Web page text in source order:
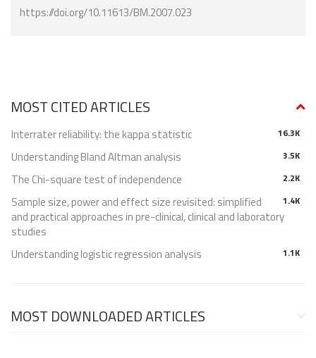
https://doi.org/10.11613/BM.2007.023
MOST CITED ARTICLES
16.3K
Interrater reliability: the kappa statistic
3.5K
Understanding Bland Altman analysis
2.2K
The Chi-square test of independence
1.4K
Sample size, power and effect size revisited: simplified
and practical approaches in pre-clinical, clinical and laboratory
studies
1.1K
Understanding logistic regression analysis
MOST DOWNLOADED ARTICLES